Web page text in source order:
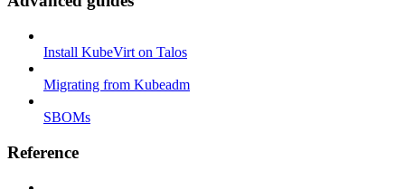
Install KubeVirt on Talos
Migrating from Kubeadm
SBOMs
Reference